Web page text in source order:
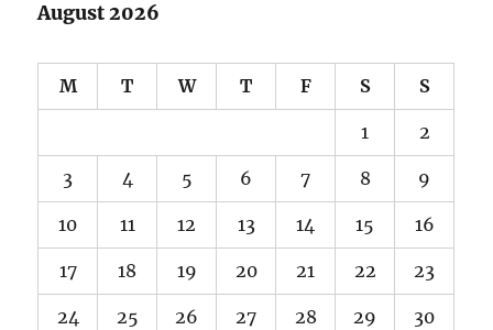
August 2026
M T W T F S S
1 2
3 4 5 6 7 8 9
10 11 12 13 14 15 16
17 18 19 20 21 22 23
24 25 26 27 28 29 30